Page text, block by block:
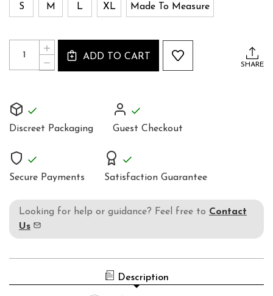
S M L XL Made To Measure
Current
Stock:
Quantity:
DECREASE
QUANTITY
SHORTS
INCREASE
QUANTITY
ADD TO CART
SHARE
Discreet Packaging Guest Checkout
Secure Payments Satisfaction Guarantee
Looking for help or guidance? Feel free to Contact
Us
Description